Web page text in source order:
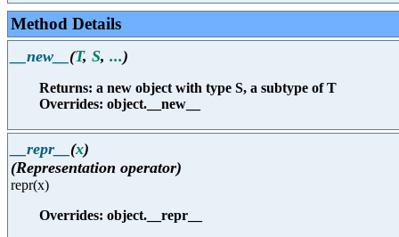
Method Details
__new__ (T, S, ...)
Returns: a new object with type S, a subtype of T
Overrides: object.__new__
__repr__ (x)
(Representation operator)
repr(x)
Overrides: object.__repr__